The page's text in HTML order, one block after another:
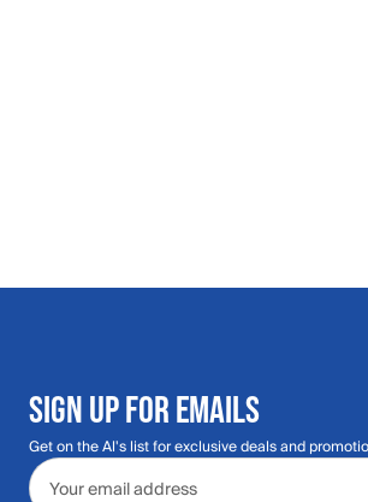
SIGN UP FOR EMAILS
Get on the Al's list for exclusive deals and
Email address